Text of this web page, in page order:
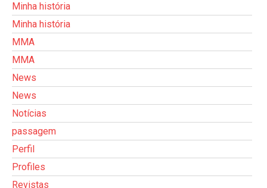
Minha história
Minha história
MMA
MMA
News
News
Notícias
passagem
Perfil
Profiles
Revistas